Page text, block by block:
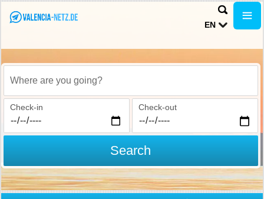
EN
Where are you going?
Check-in Check-out
Search